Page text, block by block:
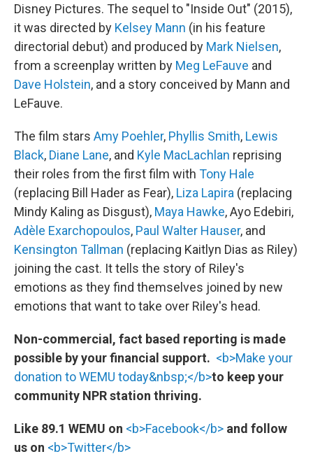
Disney Pictures. The sequel to "Inside Out" (2015),
it was directed by Kelsey Mann (in his feature
directorial debut) and produced by Mark Nielsen,
from a screenplay written by Meg LeFauve and
Dave Holstein, and a story conceived by Mann and
LeFauve.
The film stars Amy Poehler, Phyllis Smith, Lewis
Black, Diane Lane, and Kyle MacLachlan reprising
their roles from the first film with Tony Hale
(replacing Bill Hader as Fear), Liza Lapira (replacing
Mindy Kaling as Disgust), Maya Hawke, Ayo Edebiri,
Adèle Exarchopoulos, Paul Walter Hauser, and
Kensington Tallman (replacing Kaitlyn Dias as Riley)
joining the cast. It tells the story of Riley's
emotions as they find themselves joined by new
emotions that want to take over Riley's head.
Non-commercial, fact based reporting is made
possible by your financial support. <b>Make your
donation to WEMU today&nbsp;</b>to keep your
community NPR station thriving.
Like 89.1 WEMU on <b>Facebook</b> and follow
us on <b>Twitter</b>